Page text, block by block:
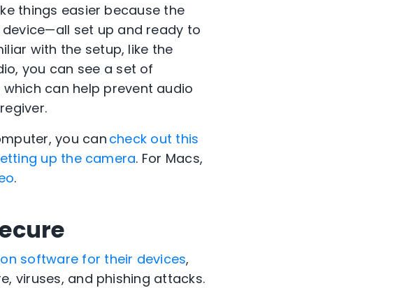
things easier because the
set up and ready to
with the setup, like the
you can see a set of
can help prevent audio
you can check out this
up the camera. For Macs,
.
software for their devices,
viruses, and phishing attacks.